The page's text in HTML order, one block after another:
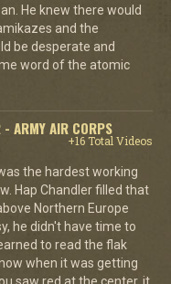
He knew there would
and the
be desperate and
word of the atomic
- ARMY AIR CORPS
+16 Total Videos
the hardest working
Hap Chandler filled that
Northern Europe
he didn't have time to
to read the flak
when it was getting
saw red at the center, it